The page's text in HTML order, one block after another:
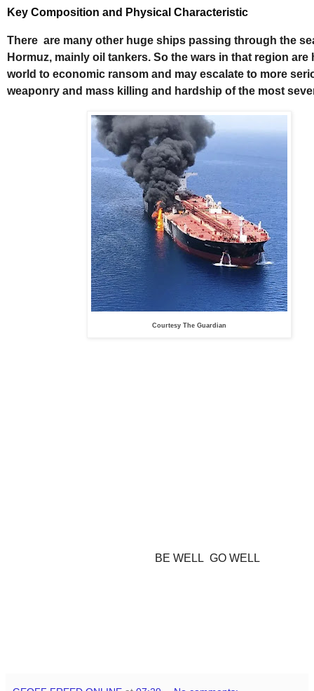
Key Composition and Physical Characteristic
There are many other huge ships passing through the
Hormuz, mainly oil tankers. So the wars in that region are
world to economic ransom and may escalate to more
weaponry and mass killing and hardship of the most
Courtesy The Guardian
BE WELL GO WELL